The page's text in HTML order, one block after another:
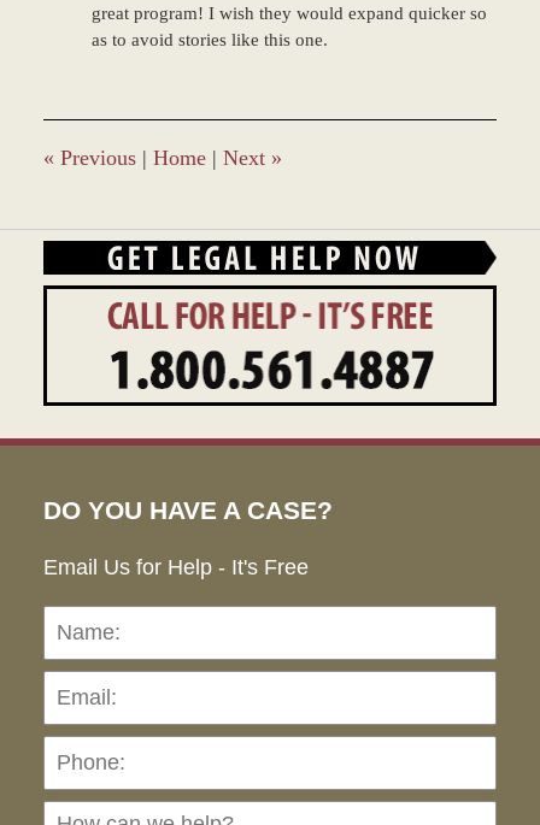
great program! I wish they would expand quicker so
as to avoid stories like this one.
« Previous | Home | Next »
DO YOU HAVE A CASE?
Email Us for Help - It's Free
Name:
can